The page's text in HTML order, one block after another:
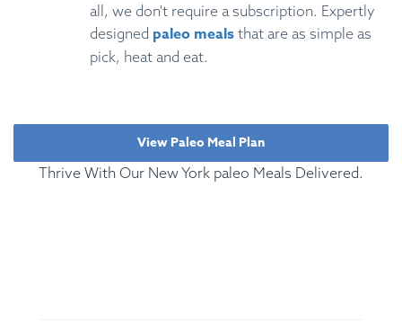
all, we don't require a subscription. Expertly
designed paleo meals that are as simple as
pick, heat and eat.
View Paleo Meal Plan
Thrive With Our New York paleo Meals Delivered.